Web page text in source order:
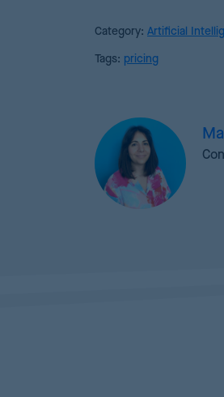
Category: Artificial
Tags: pricing